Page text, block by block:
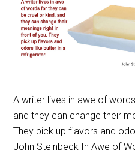
A writer lives in awe of
and they can change their
They pick up flavors and
John Steinbeck In Awe of